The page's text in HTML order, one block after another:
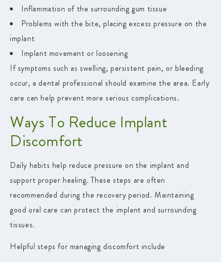
Inflammation of the surrounding gum tissue
Problems with the bite, placing excess pressure on the
implant
Implant movement or loosening
If symptoms such as swelling, persistent pain, or bleeding
occur, a dental professional should examine the area. Early
care can help prevent more serious complications.
Ways To Reduce Implant
Discomfort
Daily habits help reduce pressure on the implant and
support proper healing. These steps are often
recommended during the recovery period. Maintaining
good oral care can protect the implant and surrounding
tissues.
Helpful steps for managing discomfort include